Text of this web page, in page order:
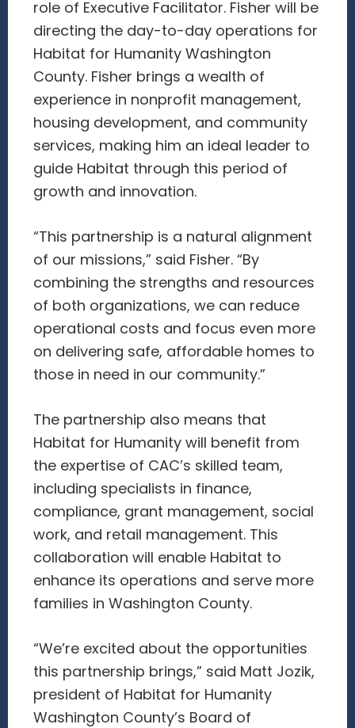
role of Executive Facilitator. Fisher will be
directing the day-to-day operations for
Habitat for Humanity Washington
County. Fisher brings a wealth of
experience in nonprofit management,
housing development, and community
services, making him an ideal leader to
guide Habitat through this period of
growth and innovation.
“This partnership is a natural alignment
of our missions,” said Fisher. “By
combining the strengths and resources
of both organizations, we can reduce
operational costs and focus even more
on delivering safe, affordable homes to
those in need in our community.”
The partnership also means that
Habitat for Humanity will benefit from
the expertise of CAC’s skilled team,
including specialists in finance,
compliance, grant management, social
work, and retail management. This
collaboration will enable Habitat to
enhance its operations and serve more
families in Washington County.
“We’re excited about the opportunities
this partnership brings,” said Matt Jozik,
president of Habitat for Humanity
Washington County’s Board of